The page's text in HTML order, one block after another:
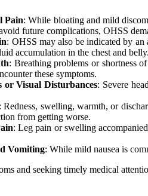
Pain: While bloating and mild
future complications, OHSS
: OHSS may also be indicated by
accumulation in the chest and belly.
: Breathing problems or shortness
these symptoms.
or Visual Disturbances: Severe
: Redness, swelling, warmth, or
from getting worse.
: Leg pain or swelling
Vomiting: While mild nausea is
and seeking timely medical